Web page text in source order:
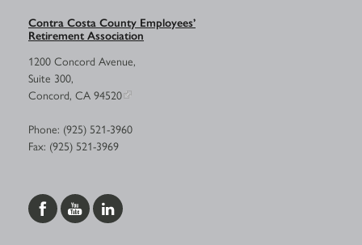
Contra Costa County Employees’
Retirement Association
1200 Concord Avenue,
Suite 300,
Concord, CA 94520
Phone: (925) 521-3960
Fax: (925) 521-3969